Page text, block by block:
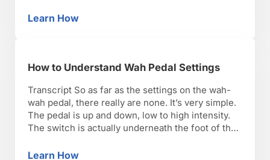
also room for experimentation. So there’s no …
Learn HowWhat’s the Pedal Order When Using Delay
How to Understand Wah Pedal Settings
Transcript So as far as the settings on the wah-
wah pedal, there really are none. It’s very simple.
The pedal is up and down, low to high intensity.
The switch is actually underneath the foot of the
press it down all the way. You …
Learn How